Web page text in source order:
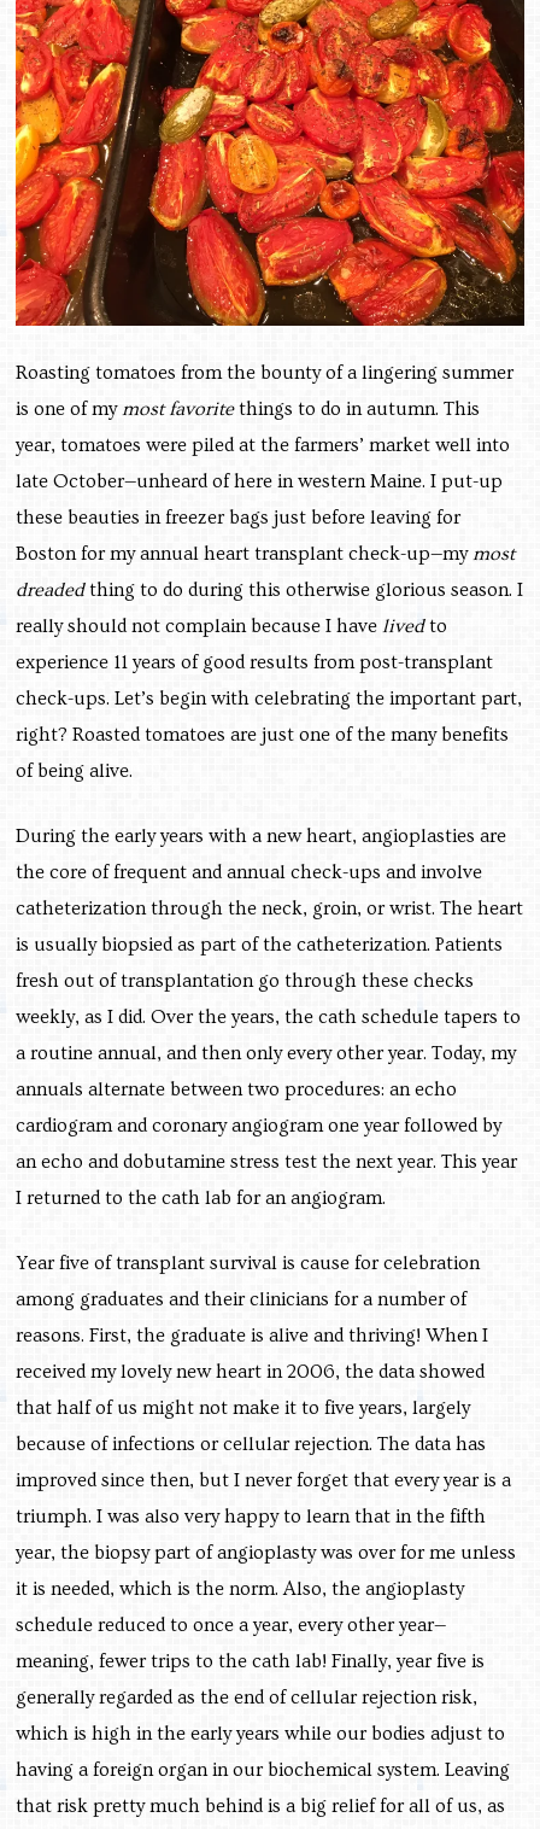
Roasting tomatoes from the bounty of a lingering summer
is one of mymost favoritethings to do in autumn. This
year, tomatoes were piled at the farmers’ market well into
late October—unheard of here in western Maine. I put-up
these beauties in freezer bags just before leaving for
Boston for my annual heart transplant check-up—mymost
dreadedthing to do during this otherwise glorious season. I
really should not complain because I havelivedto
experience 11 years of good results from post-transplant
check-ups. Let’s begin with celebrating the important part,
right? Roasted tomatoes are just one of the many benefits
of being alive.
During the early years with a new heart, angioplasties are
the core of frequent and annual check-ups and involve
catheterization through the neck, groin, or wrist. The heart
is usually biopsied as part of the catheterization. Patients
fresh out of transplantation go through these checks
weekly, as I did. Over the years, the cath schedule tapers to
a routine annual, and then only every other year. Today, my
annuals alternate between two procedures: an echo
cardiogram and coronary angiogram one year followed by
an echo and dobutamine stress test the next year. This year
I returned to the cath lab for an angiogram.
Year five of transplant survival is cause for celebration
among graduates and their clinicians for a number of
reasons. First, the graduate is alive and thriving! When I
received my lovely new heart in 2006, the data showed
that half of us might not make it to five years, largely
because of infections or cellular rejection. The data has
improved since then, but I never forget that every year is a
triumph. I was also very happy to learn that in the fifth
year, the biopsy part of angioplasty was over for me unless
it is needed, which is the norm. Also, the angioplasty
schedule reduced to once a year, every other year—
meaning, fewer trips to the cath lab! Finally, year five is
generally regarded as the end of cellular rejection risk,
which is high in the early years while our bodies adjust to
having a foreign organ in our biochemical system. Leaving
that risk pretty much behind is a big relief for all of us, as